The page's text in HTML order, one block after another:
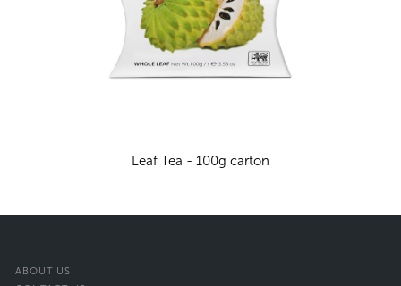
Leaf Tea - 100g carton
ABOUT US